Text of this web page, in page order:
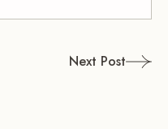
Next Post